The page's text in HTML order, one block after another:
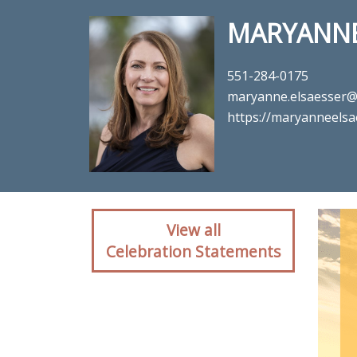
551-284-0175
https://
Client
View all
Celebration Statements